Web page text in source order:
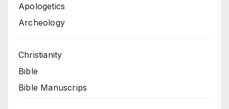
Apologetics
Archeology
Christianity
Bible
Bible Manuscrips